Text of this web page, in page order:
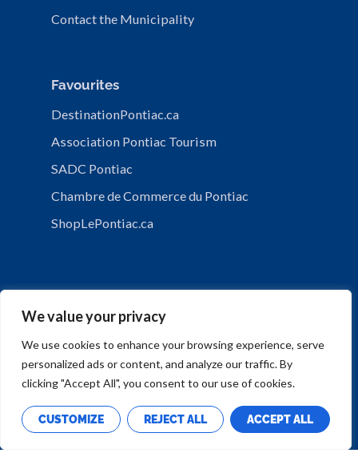
We value your privacy
We use cookies to enhance your browsing experience, serve
personalized ads or content, and analyze our traffic. By
clicking "Accept All", you consent to our use of cookies.
CUSTOMIZE REJECT ALL ACCEPT ALL
Contact the Municipality
Favourites
DestinationPontiac.ca
Association Pontiac Tourism
SADC Pontiac
Chambre de Commerce du Pontiac
ShopLePontiac.ca
PRIVACY POLICY